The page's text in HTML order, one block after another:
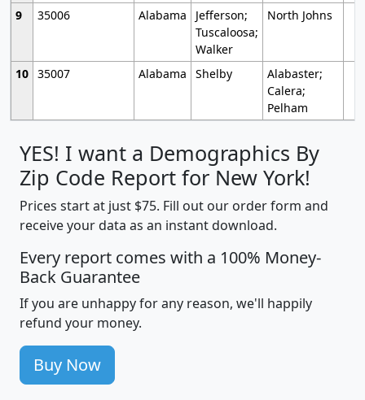
9
35006 Alabama
Jefferson;
Tuscaloosa;
Walker
North Johns
10 35007 Alabama Shelby
Alabaster;
Calera;
Pelham
YES! I want a Demographics By
Zip Code Report for New York!
Prices start at just $75. Fill out our order form and
receive your data as an instant download.
Every report comes with a 100% Money-
Back Guarantee
If you are unhappy for any reason, we'll happily
refund your money.
Buy Now